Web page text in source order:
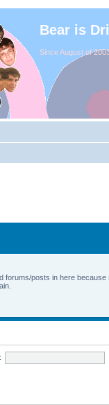
Bear is
Since August of
forums/posts in here because